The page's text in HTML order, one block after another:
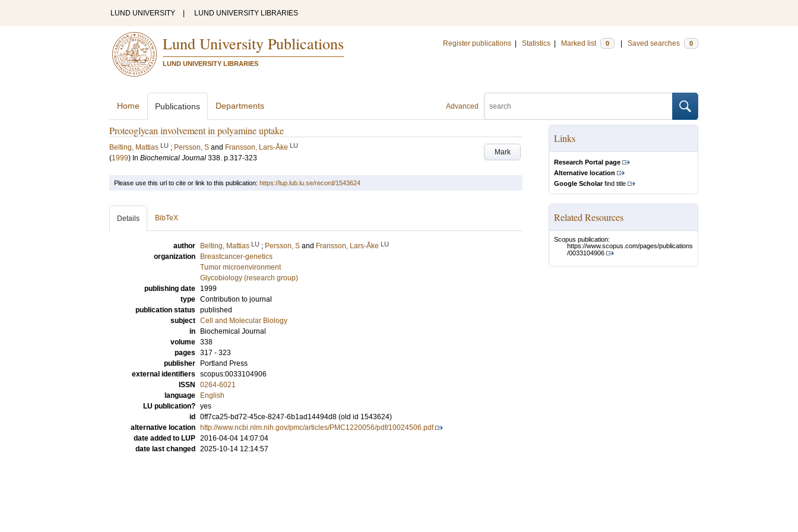
LUND UNIVERSITY LUND UNIVERSITY LIBRARIES
Lund University Publications
LUND UNIVERSITY LIBRARIES
Register publications Statistics Marked list 0 Saved searches 0
Advanced
Home Publications Departments
Proteoglycan involvement in polyamine uptake
Mark
Belting, Mattias LU ; Persson, S and Fransson, Lars-Åke LU
(1999) In Biochemical Journal 338. p.317-323
Links
Research Portal page
Alternative location
Google Scholarfind title
Related Resources
Scopus publication:
https://www.scopus.com/pages/publications
/0033104906
Please use this url to cite or link to this publication: https://lup.lub.lu.se/record/1543624
Details BibTeX
author Belting, Mattias LU ; Persson, S and Fransson, Lars-Åke LU
organization
Breastcancer-genetics
Tumor microenvironment
Glycobiology (research group)
publishing date
1999
type Contribution to journal
publication status published
subject Cell and Molecular Biology
in
Biochemical Journal
volume 338
pages 317 - 323
publisher
Portland Press
external identifiers scopus:0033104906
ISSN
0264-6021
language
English
LU publication? yes
id
0ff7ca25-bd72-45ce-8247-6b1ad14494d8 (old id 1543624)
alternative location
http://www.ncbi.nlm.nih.gov/pmc/articles/PMC1220056/pdf/10024506.pdf
date added to LUP 2016-04-04 14:07:04
date last changed
2025-10-14 12:14:57